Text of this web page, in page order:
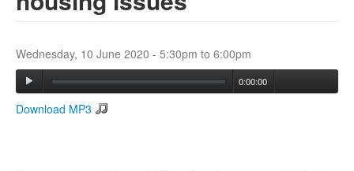
SERVICES
Wednesday, 10 June 2020 - 5:30pm to 6:00pm
0:00:00
Download MP3